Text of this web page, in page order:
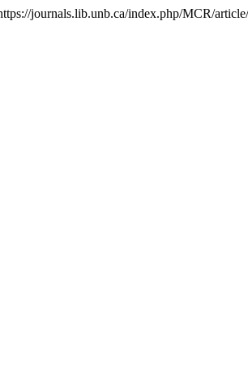
journals.lib.unb.ca/index.php/MCR/